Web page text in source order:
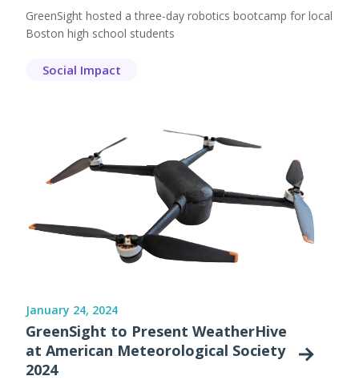
GreenSight hosted a three-day robotics bootcamp for local
Boston high school students
Social Impact
January 24, 2024
GreenSight to Present WeatherHive
at American Meteorological Society
2024